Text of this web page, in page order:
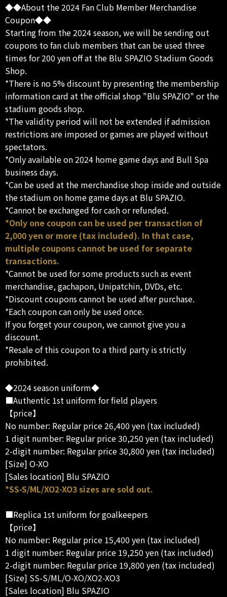
◆◆About the 2024 Fan Club Member Merchandise
Coupon◆◆
Starting from the 2024 season, we will be sending out
coupons to fan club members that can be used three
times for 200 yen off at the Blu SPAZIO Stadium Goods
Shop.
*There is no 5% discount by presenting the membership
information card at the official shop "Blu SPAZIO" or the
stadium goods shop.
*The validity period will not be extended if admission
restrictions are imposed or games are played without
spectators.
*Only available on 2024 home game days and Bull Spa
business days.
*Can be used at the merchandise shop inside and outside
the stadium on home game days at Blu SPAZIO.
*Cannot be exchanged for cash or refunded.
*Only one coupon can be used per transaction of
2,000 yen or more (tax included). In that case,
multiple coupons cannot be used for separate
transactions.
*Cannot be used for some products such as event
merchandise, gachapon, Unipatchin, DVDs, etc.
*Discount coupons cannot be used after purchase.
*Each coupon can only be used once.
If you forget your coupon, we cannot give you a
discount.
*Resale of this coupon to a third party is strictly
prohibited.
◆2024 season uniform◆
■Authentic 1st uniform for field players
【price】
No number: Regular price 26,400 yen (tax included)
1 digit number: Regular price 30,250 yen (tax included)
2-digit number: Regular price 30,800 yen (tax included)
[Size] O-XO
[Sales location] Blu SPAZIO
*SS-S/ML/XO2-XO3 sizes are sold out.
■Replica 1st uniform for goalkeepers
【price】
No number: Regular price 15,400 yen (tax included)
1 digit number: Regular price 19,250 yen (tax included)
2-digit number: Regular price 19,800 yen (tax included)
[Size] SS-S/ML/O-XO/XO2-XO3
[Sales location] Blu SPAZIO